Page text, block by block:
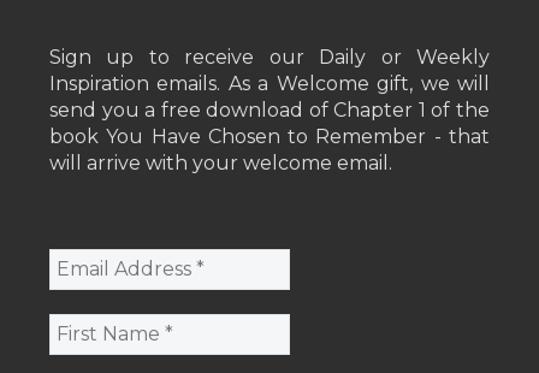
Sign up to receive our Daily or Weekly
Inspiration emails. As a Welcome gift, we will
send you a free download of Chapter 1 of the
book You Have Chosen to Remember - that
will arrive with your welcome email.